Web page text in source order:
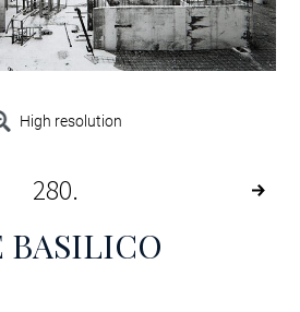
High resolution
280
BASILICO